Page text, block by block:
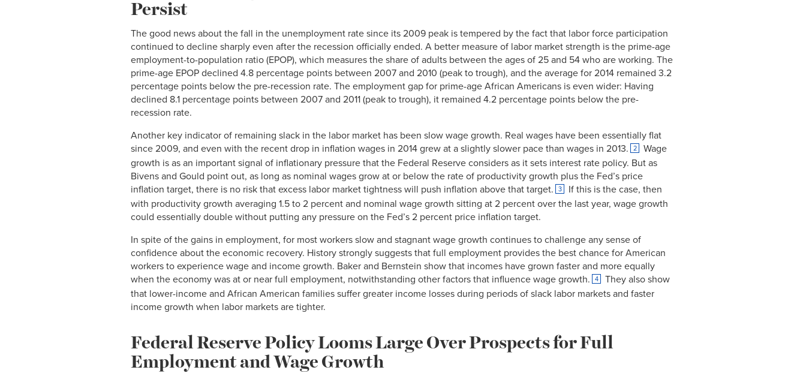
Persist
The good news about the fall in the unemployment rate since its 2009 peak is tempered by the fact that labor force participation
continued to decline sharply even after the recession officially ended. A better measure of labor market strength is the prime-age
employment-to-population ratio (EPOP), which measures the share of adults between the ages of 25 and 54 who are working. The
prime-age EPOP declined 4.8 percentage points between 2007 and 2010 (peak to trough), and the average for 2014 remained 3.2
percentage points below the pre-recession rate. The employment gap for prime-age African Americans is even wider: Having
declined 8.1 percentage points between 2007 and 2011 (peak to trough), it remained 4.2 percentage points below the pre-
recession rate.
Another key indicator of remaining slack in the labor market has been slow wage growth. Real wages have been essentially flat
since 2009, and even with the recent drop in inflation wages in 2014 grew at a slightly slower pace than wages in 2013.
2
Wage
growth is as an important signal of inflationary pressure that the Federal Reserve considers as it sets interest rate policy. But as
Bivens and Gould point out, as long as nominal wages grow at or below the rate of productivity growth plus the Fed’s price
inflation target, there is no risk that excess labor market tightness will push inflation above that target.
3
If this is the case, then
with productivity growth averaging 1.5 to 2 percent and nominal wage growth sitting at 2 percent over the last year, wage growth
could essentially double without putting any pressure on the Fed’s 2 percent price inflation target.
In spite of the gains in employment, for most workers slow and stagnant wage growth continues to challenge any sense of
confidence about the economic recovery. History strongly suggests that full employment provides the best chance for American
workers to experience wage and income growth. Baker and Bernstein show that incomes have grown faster and more equally
when the economy was at or near full employment, notwithstanding other factors that influence wage growth.
4
They also show
that lower-income and African American families suffer greater income losses during periods of slack labor markets and faster
income growth when labor markets are tighter.
Federal Reserve Policy Looms Large Over Prospects for Full
Employment and Wage Growth